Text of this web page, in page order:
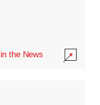
the News